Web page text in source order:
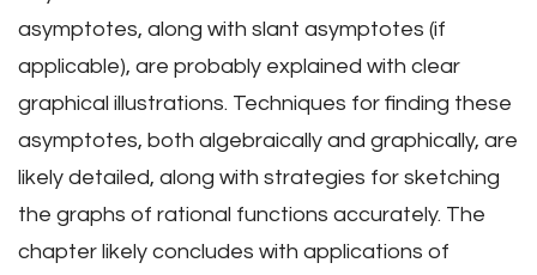
asymptotes, along with slant asymptotes (if
applicable), are probably explained with clear
graphical illustrations. Techniques for finding these
asymptotes, both algebraically and graphically, are
likely detailed, along with strategies for sketching
the graphs of rational functions accurately. The
chapter likely concludes with applications of